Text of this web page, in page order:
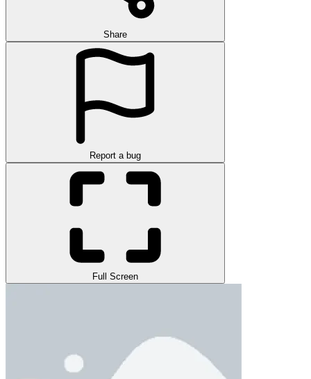
Share
Report a bug
Full Screen